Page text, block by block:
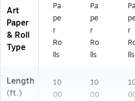
Art
Paper
& Roll
Type
Pa
pe
r
Ro
lls
Pa
pe
r
Ro
lls
r
lls
Length
(ft.)
10
00
10
00